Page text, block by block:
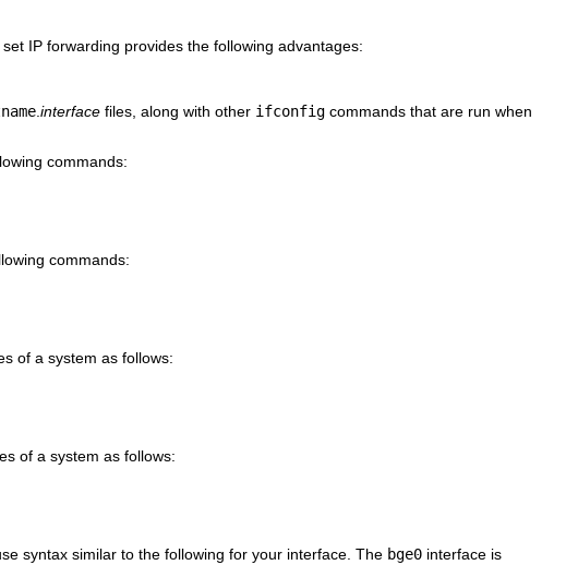
IP forwarding provides the following advantages:
.interface files, along with other ifconfig commands that are run when
commands:
commands:
of a system as follows:
of a system as follows:
syntax similar to the following for your interface. The bge0 interface is